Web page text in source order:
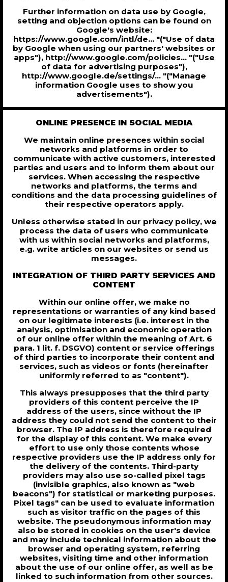
Further information on data use by Google,
setting and objection options can be found on
Google's website:
https://www.google.com/intl/de... "("Use of data
by Google when using our partners' websites or
apps"), http://www.google.com/policies... "("Use
of data for advertising purposes"),
http://www.google.de/settings/... "("Manage
information Google uses to show you
advertisements").
ONLINE PRESENCE IN SOCIAL MEDIA
We maintain online presences within social
networks and platforms in order to
communicate with active customers, interested
parties and users and to inform them about our
services. When accessing the respective
networks and platforms, the terms and
conditions and the data processing guidelines of
their respective operators apply.
Unless otherwise stated in our privacy policy, we
process the data of users who communicate
with us within social networks and platforms,
e.g. write articles on our websites or send us
messages.
INTEGRATION OF THIRD PARTY SERVICES AND
CONTENT
Within our online offer, we make no
representations or warranties of any kind based
on our legitimate interests (i.e. interest in the
analysis, optimisation and economic operation
of our online offer within the meaning of Art. 6
para. 1 lit. f. DSGVO) content or service offerings
of third parties to incorporate their content and
services, such as videos or fonts (hereinafter
uniformly referred to as "content").
This always presupposes that the third party
providers of this content perceive the IP
address of the users, since without the IP
address they could not send the content to their
browser. The IP address is therefore required
for the display of this content. We make every
effort to use only those contents whose
respective providers use the IP address only for
the delivery of the contents. Third-party
providers may also use so-called pixel tags
(invisible graphics, also known as "web
beacons") for statistical or marketing purposes.
Pixel tags" can be used to evaluate information
such as visitor traffic on the pages of this
website. The pseudonymous information may
also be stored in cookies on the user's device
and may include technical information about the
browser and operating system, referring
websites, visiting time and other information
about the use of our online offer, as well as be
linked to such information from other sources.